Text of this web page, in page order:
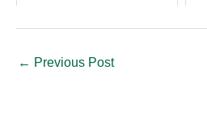
← Previous Post